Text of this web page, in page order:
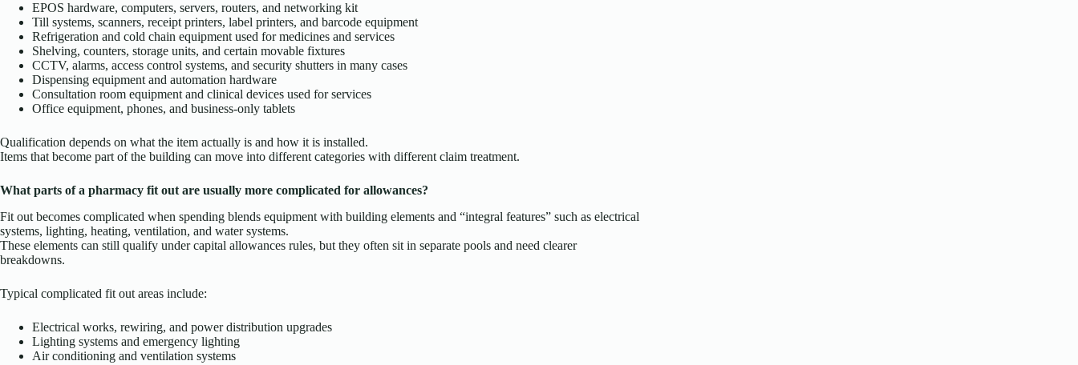
EPOS hardware, computers, servers, routers, and networking kit
Till systems, scanners, receipt printers, label printers, and barcode equipment
Refrigeration and cold chain equipment used for medicines and services
Shelving, counters, storage units, and certain movable fixtures
CCTV, alarms, access control systems, and security shutters in many cases
Dispensing equipment and automation hardware
Consultation room equipment and clinical devices used for services
Office equipment, phones, and business-only tablets
Qualification depends on what the item actually is and how it is installed.
Items that become part of the building can move into different categories with different claim treatment.
What parts of a pharmacy fit out are usually more complicated for allowances?
Fit out becomes complicated when spending blends equipment with building elements and “integral features” such as electrical
systems, lighting, heating, ventilation, and water systems.
These elements can still qualify under capital allowances rules, but they often sit in separate pools and need clearer
breakdowns.
Typical complicated fit out areas include:
Electrical works, rewiring, and power distribution upgrades
Lighting systems and emergency lighting
Air conditioning and ventilation systems